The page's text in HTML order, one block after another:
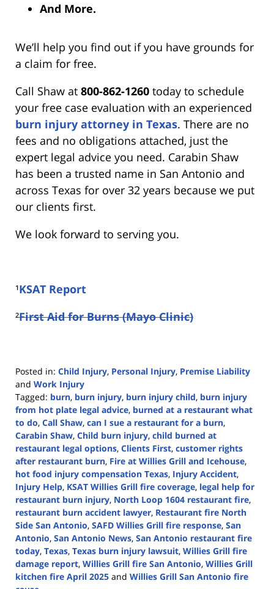
And More.
We’ll help you find out if you have grounds for
a claim for free.
Call Shaw at 800-862-1260 today to schedule
your free case evaluation with an experienced
burn injury attorney in Texas. There are no
fees and no obligations attached, just the
expert legal advice you need. Carabin Shaw
has been a trusted name in San Antonio and
across Texas for over 32 years because we put
our clients first.
We look forward to serving you.
¹KSAT Report
²First Aid for Burns (Mayo Clinic)
Posted in: Child Injury, Personal Injury, Premise Liability
and Work Injury
Tagged: burn, burn injury, burn injury child, burn injury
from hot plate legal advice, burned at a restaurant what
to do, Call Shaw, can I sue a restaurant for a burn,
Carabin Shaw, Child burn injury, child burned at
restaurant legal options, Clients First, customer rights
after restaurant burn, Fire at Willies Grill and Icehouse,
hot food injury compensation Texas, Injury Accident,
Injury Help, KSAT Willies Grill fire coverage, legal help for
restaurant burn injury, North Loop 1604 restaurant fire,
restaurant burn accident lawyer, Restaurant fire North
Side San Antonio, SAFD Willies Grill fire response, San
Antonio, San Antonio News, San Antonio restaurant fire
today, Texas, Texas burn injury lawsuit, Willies Grill fire
damage report, Willies Grill fire San Antonio, Willies Grill
kitchen fire April 2025 and Willies Grill San Antonio fire